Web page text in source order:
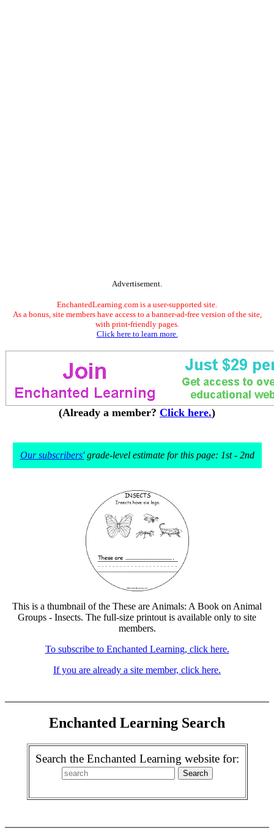
Advertisement.
EnchantedLearning.com is a user-supported site.
As a bonus, site members have access to a banner-ad-free version of the site,
with print-friendly pages.
Click here to learn more.
(Already a member? Click here.)
Our subscribers'grade-level estimate for this page: 1st - 2nd
This is a thumbnail of the These are Animals: A Book on Animal
Groups - Insects. The full-size printout is available only to site
members.
To subscribe to Enchanted Learning, click here.
If you are already a site member, click here.
Enchanted Learning Search
Search the Enchanted Learning website for: